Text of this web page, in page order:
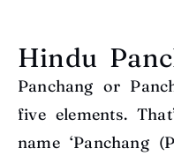
Hindu
Panchang or
five elements.
name ‘Panchang